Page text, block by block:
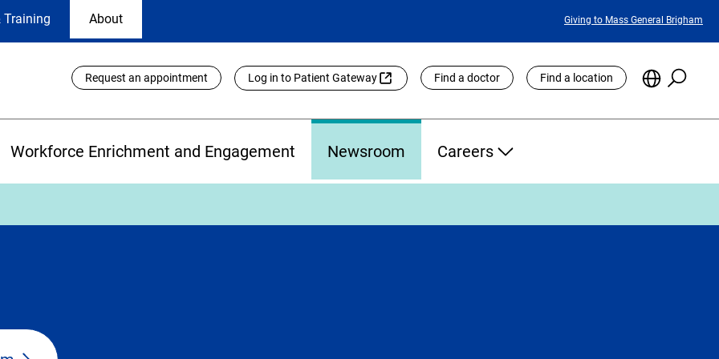
Training About
Featured
Giving to Mass General Brigham
Utility
Links
Request an appointment Log in to Patient Gateway Find a doctor Find a location
Choose
Site
Workforce Enrichment and Engagement Newsroom Careers